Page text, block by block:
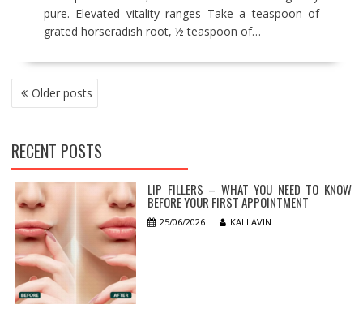
pure. Elevated vitality ranges Take a teaspoon of
grated horseradish root, ½ teaspoon of…
POSTS
NAVIGATION
Older posts
RECENT POSTS
LIP FILLERS – WHAT YOU NEED TO KNOW
BEFORE YOUR FIRST APPOINTMENT
25/06/2026 KAI LAVIN